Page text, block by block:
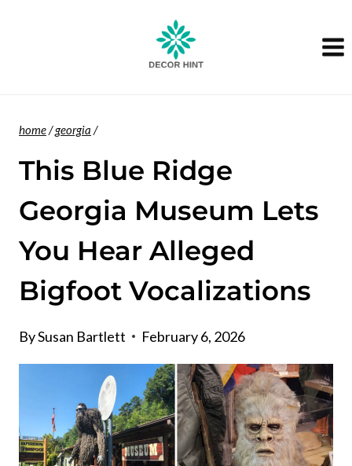
home/georgia /
This Blue Ridge
Georgia Museum Lets
You Hear Alleged
Bigfoot Vocalizations
BySusan Bartlett February 6, 2026